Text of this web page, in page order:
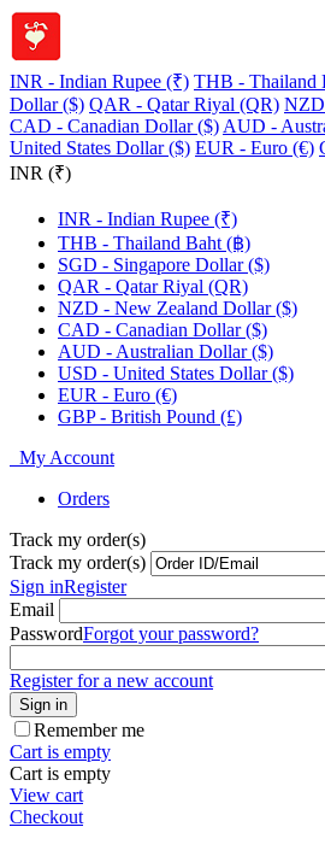
INR - Indian Rupee (₹) THB - Thailand
Dollar ($) QAR - Qatar Riyal (QR)
CAD - Canadian Dollar ($) AUD -
United States Dollar ($) EUR - Euro (€)
INR (₹)
INR - Indian Rupee (₹)
THB - Thailand Baht (฿)
SGD - Singapore Dollar ($)
QAR - Qatar Riyal (QR)
NZD - New Zealand Dollar ($)
CAD - Canadian Dollar ($)
AUD - Australian Dollar ($)
USD - United States Dollar ($)
EUR - Euro (€)
GBP - British Pound (£)
My Account
Orders
Track my order(s)
Track my order(s)
Sign inRegister
Email
PasswordForgot your password?
Register for a new account
Sign in
Remember me
Cart is empty
Cart is empty
View cart
Checkout